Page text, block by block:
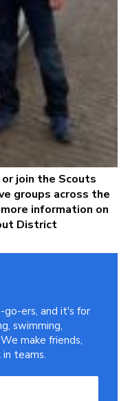
join the Scouts
groups across the
information on
District
go-ers, and it's for
swimming,
make friends,
in teams.